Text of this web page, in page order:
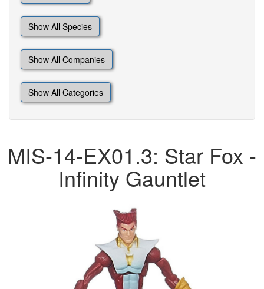
Show All Species
Show All Companies
Show All Categories
MIS-14-EX01.3: Star Fox -
Infinity Gauntlet